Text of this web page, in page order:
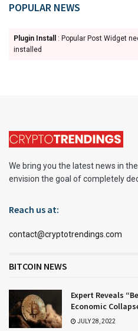
POPULAR NEWS
Plugin Install
: Popular Post Widget
installed
We bring you the latest news in
envision the goal of completely
Reach us at:
contact@cryptotrendings.com
BITCOIN NEWS
Expert Reveals
Economic
JULY 28, 2022